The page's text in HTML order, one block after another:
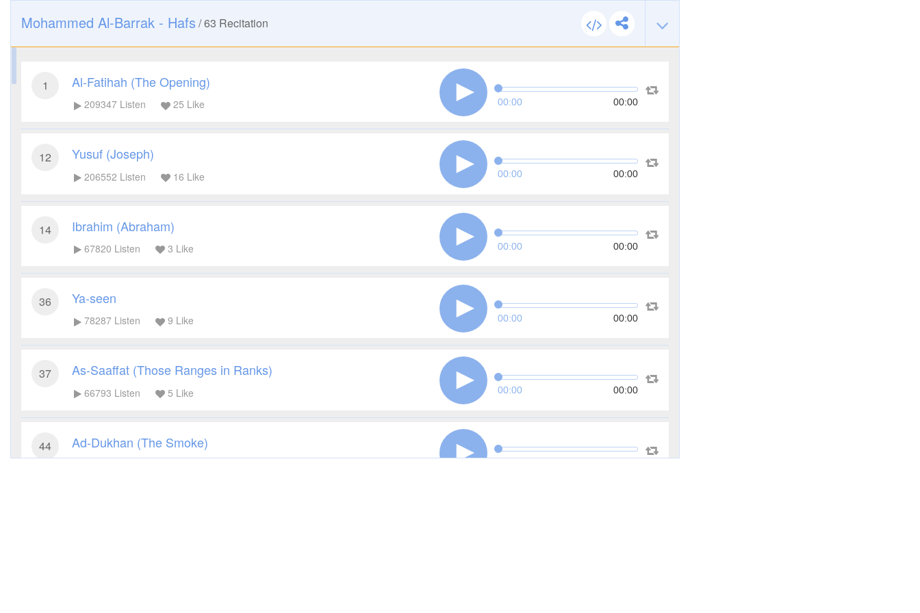
Mohammed Al-Barrak - Hafs /63 Recitation
1 Al-Fatihah (The Opening)
209347 Listen 25 Like 00:00 00:00
12 Yusuf (Joseph)
206552 Listen 16 Like 00:00 00:00
14 Ibrahim (Abraham)
67820 Listen 3 Like 00:00 00:00
36 Ya-seen
78287 Listen 9 Like 00:00 00:00
37 As-Saaffat (Those Ranges in Ranks)
66793 Listen 5 Like 00:00 00:00
44 Ad-Dukhan (The Smoke)
00:00 00:00